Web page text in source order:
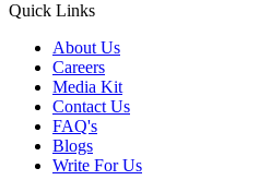
Quick Links
About Us
Careers
Media Kit
Contact Us
FAQ's
Blogs
Write For Us